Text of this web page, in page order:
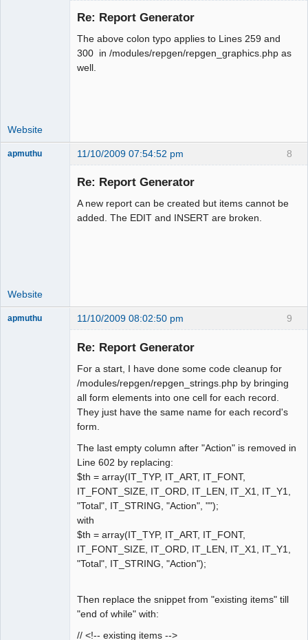
Re: Report Generator
The above colon typo applies to Lines 259 and
300 in /modules/repgen/repgen_graphics.php as
well.
Website
8
apmuthu 11/10/2009 07:54:52 pm
Re: Report Generator
A new report can be created but items cannot be
added. The EDIT and INSERT are broken.
Website
9
apmuthu 11/10/2009 08:02:50 pm
Re: Report Generator
For a start, I have done some code cleanup for
/modules/repgen/repgen_strings.php by bringing
all form elements into one cell for each record.
They just have the same name for each record's
form.
The last empty column after "Action" is removed in
Line 602 by replacing:
$th = array(IT_TYP, IT_ART, IT_FONT,
IT_FONT_SIZE, IT_ORD, IT_LEN, IT_X1, IT_Y1,
"Total", IT_STRING, "Action", "");
with
$th = array(IT_TYP, IT_ART, IT_FONT,
IT_FONT_SIZE, IT_ORD, IT_LEN, IT_X1, IT_Y1,
"Total", IT_STRING, "Action");
Then replace the snippet from "existing items" till
"end of while" with:
// <!-- existing items -->